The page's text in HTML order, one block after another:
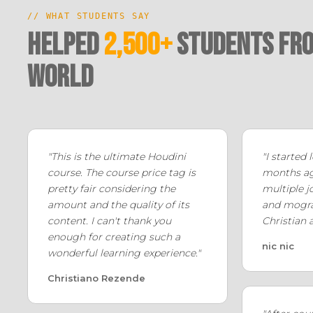
// WHAT STUDENTS SAY
Helped2,500+Students
world
"This is the ultimate Houdini
course. The course price tag is
pretty fair considering the
amount and the quality of its
content. I can't thank you
enough for creating such a
wonderful learning experience."
Christiano Rezende
"I started
months
multiple
and
Christian
nic nic